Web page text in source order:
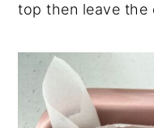
top then leave the